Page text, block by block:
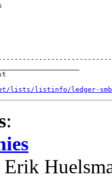
lists/listinfo/ledger-
:
Erik